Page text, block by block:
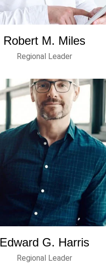
Robert M. Miles
Regional Leader
Edward G. Harris
Regional Leader